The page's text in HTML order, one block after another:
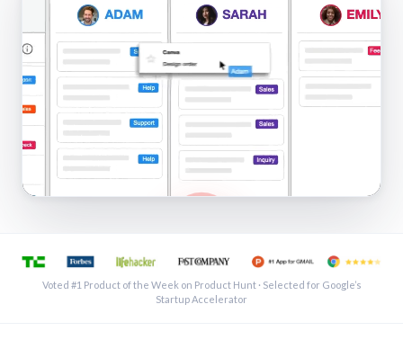
See a shared inbox in Gmail · 1:21
Voted #1 Product of the Week on Product Hunt · Selected for Google’s
Startup Accelerator